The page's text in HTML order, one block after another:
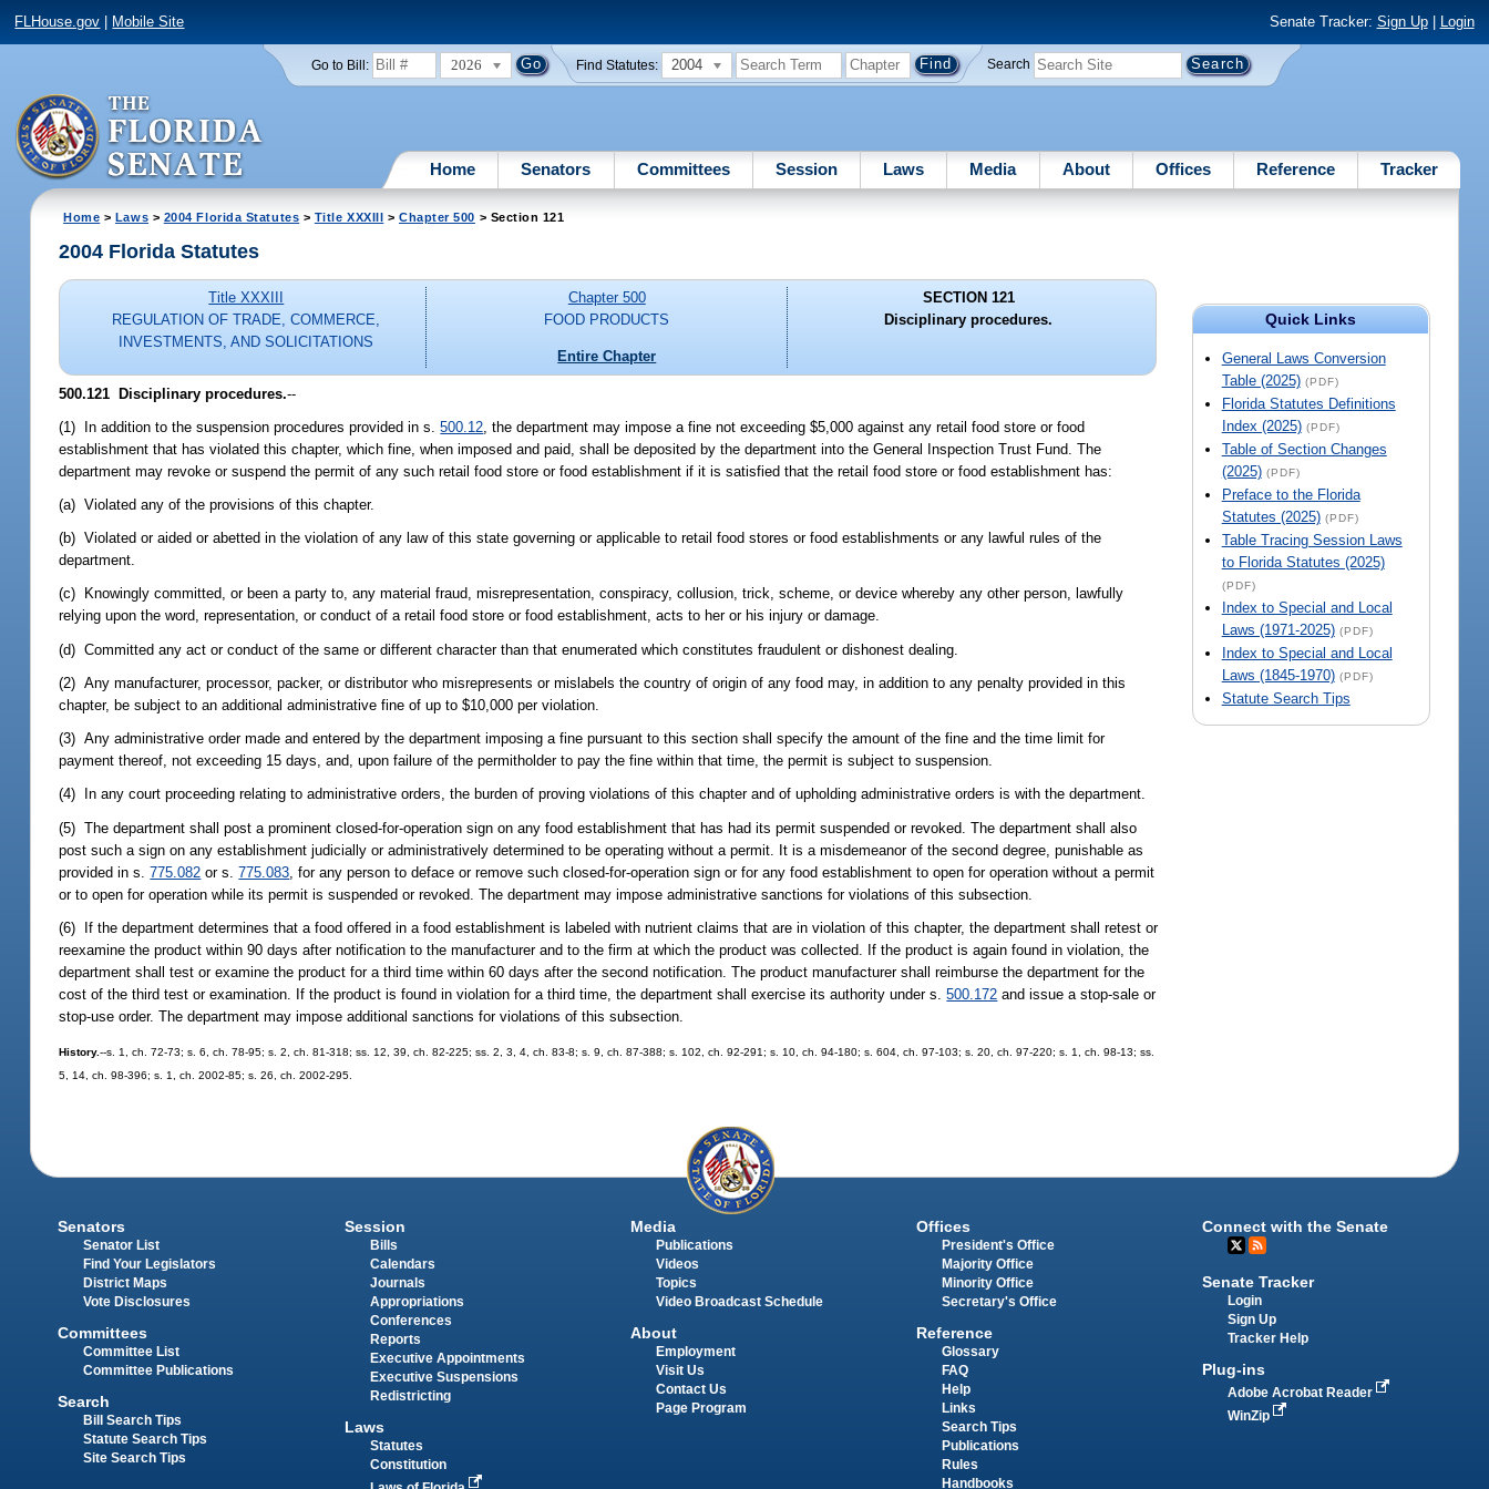
FLHouse.gov Mobile Site Senate Tracker: Sign Up| Login
Go to Bill: 2026 Find Statutes: 2004 Search
Home Senators Committees Session Laws Media About Offices Reference Tracker
Home > Laws > 2004 Florida Statutes > Title XXXIII > Chapter 500 > Section 121
Quick Links
General Laws Conversion
Table (2025) (PDF)
Florida Statutes Definitions
Index (2025) (PDF)
Table of Section Changes
(2025) (PDF)
Preface to the Florida
Statutes (2025) (PDF)
Table Tracing Session Laws
to Florida Statutes (2025)
(PDF)
Index to Special and Local
Laws (1971-2025) (PDF)
Index to Special and Local
Laws (1845-1970) (PDF)
Statute Search Tips
2004 Florida Statutes
Title XXXIII
REGULATION OF TRADE, COMMERCE,
INVESTMENTS, AND SOLICITATIONS
Chapter 500
FOOD PRODUCTS
Entire Chapter
SECTION 121
Disciplinary procedures.
500.121 Disciplinary procedures.--
(1) In addition to the suspension procedures provided in s.500.12 , the department may impose a fine not exceeding $5,000 against any retail food store or food
establishment that has violated this chapter, which fine, when imposed and paid, shall be deposited by the department into the General Inspection Trust Fund. The
department may revoke or suspend the permit of any such retail food store or food establishment if it is satisfied that the retail food store or food establishment has:
(a) Violated any of the provisions of this chapter.
(b) Violated or aided or abetted in the violation of any law of this state governing or applicable to retail food stores or food establishments or any lawful rules of the
department.
(c) Knowingly committed, or been a party to, any material fraud, misrepresentation, conspiracy, collusion, trick, scheme, or device whereby any other person, lawfully
relying upon the word, representation, or conduct of a retail food store or food establishment, acts to her or his injury or damage.
(d) Committed any act or conduct of the same or different character than that enumerated which constitutes fraudulent or dishonest dealing.
(2) Any manufacturer, processor, packer, or distributor who misrepresents or mislabels the country of origin of any food may, in addition to any penalty provided in this
chapter, be subject to an additional administrative fine of up to $10,000 per violation.
(3) Any administrative order made and entered by the department imposing a fine pursuant to this section shall specify the amount of the fine and the time limit for
payment thereof, not exceeding 15 days, and, upon failure of the permitholder to pay the fine within that time, the permit is subject to suspension.
(4) In any court proceeding relating to administrative orders, the burden of proving violations of this chapter and of upholding administrative orders is with the department.
(5) The department shall post a prominent closed-for-operation sign on any food establishment that has had its permit suspended or revoked. The department shall also
post such a sign on any establishment judicially or administratively determined to be operating without a permit. It is a misdemeanor of the second degree, punishable as
provided in s.775.082 or s.775.083 , for any person to deface or remove such closed-for-operation sign or for any food establishment to open for operation without a permit
or to open for operation while its permit is suspended or revoked. The department may impose administrative sanctions for violations of this subsection.
(6) If the department determines that a food offered in a food establishment is labeled with nutrient claims that are in violation of this chapter, the department shall retest or
reexamine the product within 90 days after notification to the manufacturer and to the firm at which the product was collected. If the product is again found in violation, the
department shall test or examine the product for a third time within 60 days after the second notification. The product manufacturer shall reimburse the department for the
cost of the third test or examination. If the product is found in violation for a third time, the department shall exercise its authority under s.500.172 and issue a stop-sale or
stop-use order. The department may impose additional sanctions for violations of this subsection.
History.--s. 1, ch. 72-73; s. 6, ch. 78-95; s. 2, ch. 81-318; ss. 12, 39, ch. 82-225; ss. 2, 3, 4, ch. 83-8; s. 9, ch. 87-388; s. 102, ch. 92-291; s. 10, ch. 94-180; s. 604, ch. 97-103; s. 20, ch. 97-220; s. 1, ch. 98-13; ss.
5, 14, ch. 98-396; s. 1, ch. 2002-85; s. 26, ch. 2002-295.
Senators
Senator List
Find Your Legislators
District Maps
Vote Disclosures
Committees
Committee List
Committee Publications
Search
Bill Search Tips
Statute Search Tips
Site Search Tips
Session
Bills
Calendars
Journals
Appropriations
Conferences
Reports
Executive Appointments
Executive Suspensions
Redistricting
Laws
Statutes
Constitution
Media
Publications
Videos
Topics
Video Broadcast Schedule
About
Employment
Visit Us
Contact Us
Page Program
Offices
President's Office
Majority Office
Minority Office
Secretary's Office
Reference
Glossary
FAQ
Help
Links
Search Tips
Publications
Rules
Handbooks
Connect with the Senate
Senate Tracker
Login
Sign Up
Tracker Help
Plug-ins
Adobe Acrobat Reader
WinZip